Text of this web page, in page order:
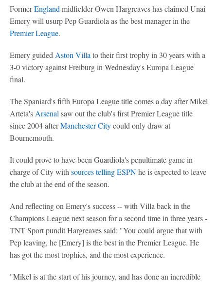
FormerEngland midfielder Owen Hargreaves has claimed Unai
Emery will usurp Pep Guardiola as the best manager in the
Premier League.
Emery guided Aston Villa to their first trophy in 30 years with a
3-0 victory against Freiburg in Wednesday's Europa League
final.
The Spaniard's fifth Europa League title comes a day after Mikel
Arteta's Arsenal saw out the club's first Premier League title
since 2004 afterManchester Citycould only draw at
Bournemouth.
It could prove to have been Guardiola's penultimate game in
charge of City with sources telling ESPNhe is expected to leave
the club at the end of the season.
And reflecting on Emery's success -- with Villa back in the
Champions League next season for a second time in three years -
TNT Sport pundit Hargreaves said: "You could argue that with
Pep leaving, he [Emery] is the best in the Premier League. He
has got the most trophies, and the most experience.
"Mikel is at the start of his journey, and has done an incredible